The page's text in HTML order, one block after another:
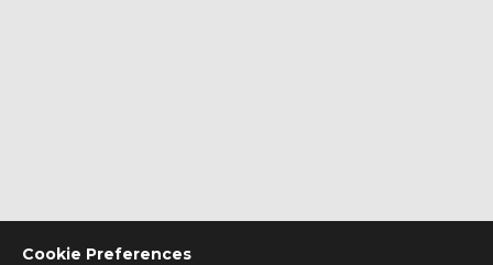
Cookie Preferences